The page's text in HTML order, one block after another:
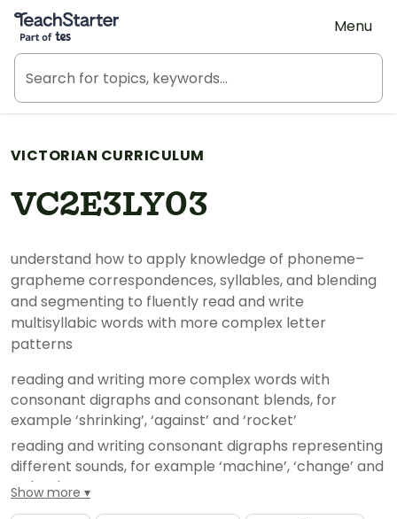
Teach Starter, part of Tes
Menu
VICTORIAN CURRICULUM
VC2E3LY03
understand how to apply knowledge of phoneme–
grapheme correspondences, syllables, and blending
and segmenting to fluently read and write
multisyllabic words with more complex letter
patterns
reading and writing more complex words with
consonant digraphs and consonant blends, for
example ‘shrinking’, ‘against’ and ‘rocket’
reading and writing consonant digraphs representing
different sounds, for example ‘machine’, ‘change’ and
‘school’
Show more